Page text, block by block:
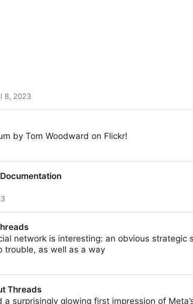
8, 2023
by Tom Woodward on Flickr!
network is interesting: an obvious strategic
trouble, as well as a way
Threads
surprisingly glowing first impression of